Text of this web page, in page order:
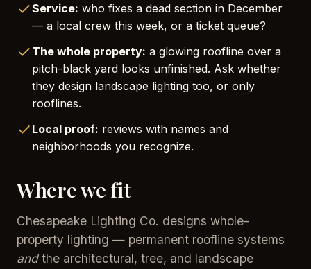
Service: who fixes a dead section in December
— a local crew this week, or a ticket queue?
The whole property: a glowing roofline over a
pitch-black yard looks unfinished. Ask whether
they design landscape lighting too, or only
rooflines.
Local proof: reviews with names and
neighborhoods you recognize.
Where we fit
Chesapeake Lighting Co. designs whole-
property lighting — permanent roofline systems
andthe architectural, tree, and landscape